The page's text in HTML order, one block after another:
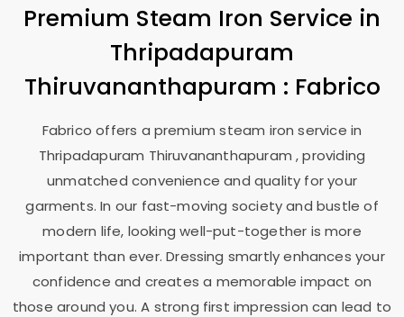
Premium Steam Iron Service in
Thripadapuram
Thiruvananthapuram : Fabrico
Fabrico offers a premium steam iron service in
Thripadapuram Thiruvananthapuram, providing
unmatched convenience and quality for your
garments. In our fast-moving society and bustle of
modern life, looking well-put-together is more
important than ever. Dressing smartly enhances your
confidence and creates a memorable impact on
those around you. A strong first impression can lead to